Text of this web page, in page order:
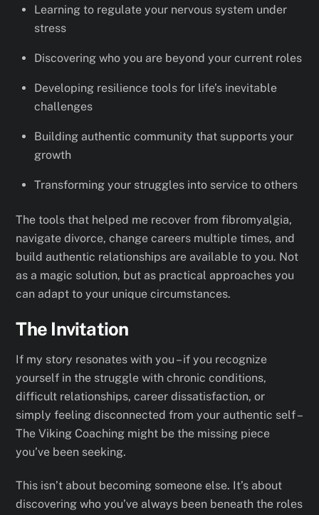
Learning to regulate your nervous system under
stress
Discovering who you are beyond your current roles
Developing resilience tools for life’s inevitable
challenges
Building authentic community that supports your
growth
Transforming your struggles into service to others
The tools that helped me recover from fibromyalgia,
navigate divorce, change careers multiple times, and
build authentic relationships are available to you. Not
as a magic solution, but as practical approaches you
can adapt to your unique circumstances.
The Invitation
If my story resonates with you – if you recognize
yourself in the struggle with chronic conditions,
difficult relationships, career dissatisfaction, or
simply feeling disconnected from your authentic self –
The Viking Coaching might be the missing piece
you’ve been seeking.
This isn’t about becoming someone else. It’s about
discovering who you’ve always been beneath the roles